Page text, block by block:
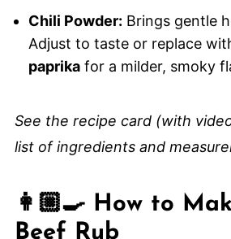
Chili Powder: Brings gentle
Adjust to taste or replace
paprikafor a milder, smoky
See the recipe card (with
list of ingredients and
👩🏼‍🍳 How to
Beef Rub